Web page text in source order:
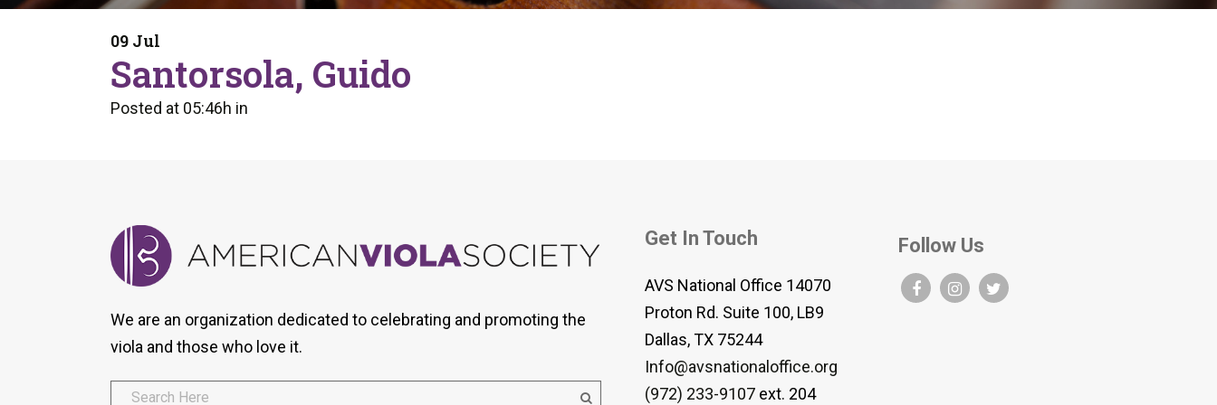
Program
Health And Wellness
Tip Of The Week
AVS Viola Ensemble Database
Viola Etude Finder
09 Jul
Santorsola, Guido
Posted at 05:46h in
We are an organization dedicated to celebrating and promoting the
viola and those who love it.
Get In Touch
AVS National Office 14070
Proton Rd. Suite 100, LB9
Dallas, TX 75244
Info@avsnationaloffice.org
(972) 233-9107 ext. 204
Follow Us